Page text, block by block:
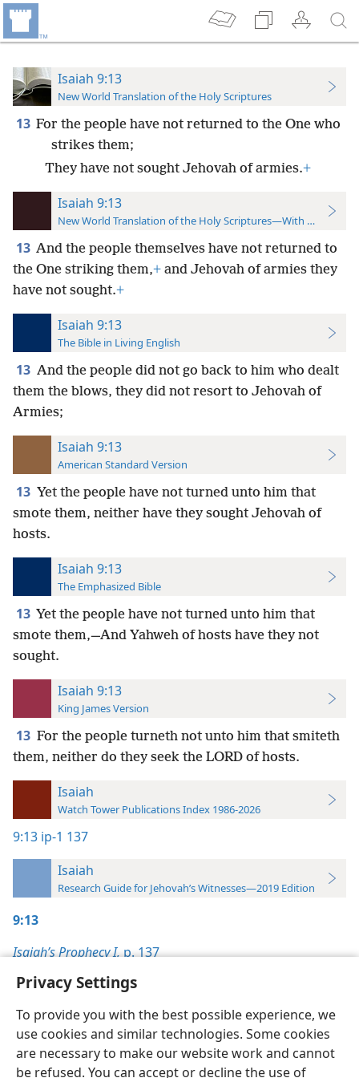
Privacy Settings
To provide you with the best possible experience, we
use cookies and similar technologies. Some cookies
are necessary to make our website work and cannot
be refused. You can accept or decline the use of
Isaiah 9:13
New World Translation of the Holy Scriptures
13 For the people have not returned to the One who
strikes them;
They have not sought Jehovah of armies.+
Isaiah 9:13
New World Translation of the Holy Scriptures—With References
13 And the people themselves have not returned to
the One striking them,+ and Jehovah of armies they
have not sought.+
Isaiah 9:13
The Bible in Living English
13 And the people did not go back to him who dealt
them the blows, they did not resort to Jehovah of
Armies;
Isaiah 9:13
American Standard Version
13 Yet the people have not turned unto him that
smote them, neither have they sought Jehovah of
hosts.
Isaiah 9:13
The Emphasized Bible
13 Yet the people have not turned unto him that
smote them,—And Yahweh of hosts have they not
sought.
Isaiah 9:13
King James Version
13 For the people turneth not unto him that smiteth
them, neither do they seek the LORD of hosts.
Isaiah
Watch Tower Publications Index 1986-2026
9:13 ip-1 137
Isaiah
Research Guide for Jehovah’s Witnesses—2019 Edition
9:13
Isaiah’s Prophecy I,p. 137
English Preferences
Copyright© 2026 Watch Tower Bible and Tract Society of Pennsylvania